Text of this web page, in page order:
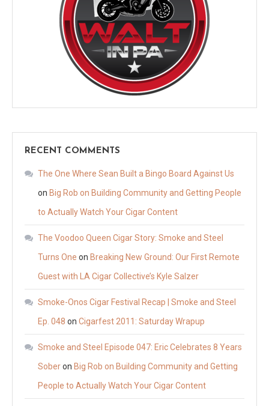
RECENT COMMENTS
The One Where Sean Built a Bingo Board Against Us
on Big Rob on Building Community and Getting People
to Actually Watch Your Cigar Content
The Voodoo Queen Cigar Story: Smoke and Steel
Turns One on Breaking New Ground: Our First Remote
Guest with LA Cigar Collective’s Kyle Salzer
Smoke-Onos Cigar Festival Recap | Smoke and Steel
Ep. 048 on Cigarfest 2011: Saturday Wrapup
Smoke and Steel Episode 047: Eric Celebrates 8 Years
Soberon Big Rob on Building Community and Getting
People to Actually Watch Your Cigar Content